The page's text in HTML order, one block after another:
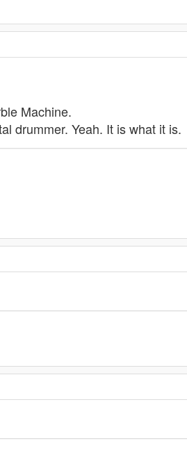
Machine.
drummer. Yeah. It is what it is.